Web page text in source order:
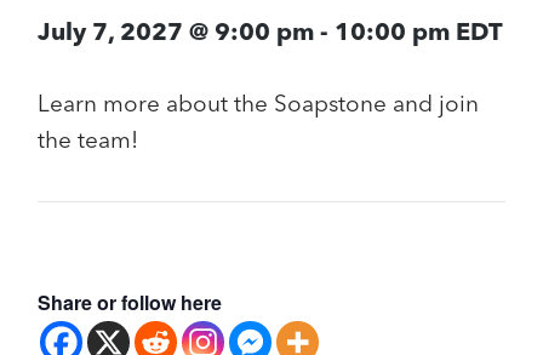
July 7, 2027 @ 9:00 pm - 10:00 pm EDT
Learn more about the Soapstone and join
the team!
Share or follow here